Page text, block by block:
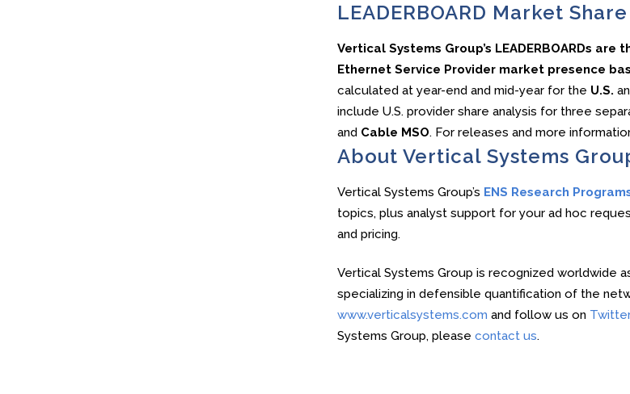
LEADERBOARD Market
Vertical Systems Group’s LEADERBOARDs
Ethernet Service Provider market presence
calculated at year-end and mid-year for the U.S.
include U.S. provider share analysis for three
and Cable MSO. For releases and more
About Vertical Systems
Vertical Systems Group’s ENS Research
topics, plus analyst support for your ad hoc
and pricing.
Vertical Systems Group is recognized worldwide
specializing in defensible quantification of the
www.verticalsystems.com and follow us on
Systems Group, please contact us.